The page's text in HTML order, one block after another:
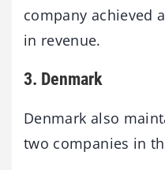
company achieved
in revenue.
3. Denmark
Denmark also
two companies in